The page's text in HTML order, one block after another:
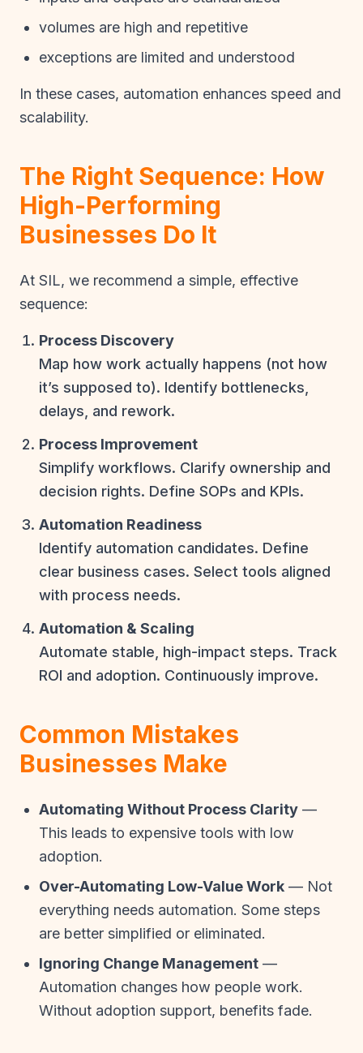
volumes are high and repetitive
exceptions are limited and understood
In these cases, automation enhances speed and
scalability.
The Right Sequence: How
High-Performing
Businesses Do It
At SIL, we recommend a simple, effective
sequence:
Process Discovery
Map how work actually happens (not how
it’s supposed to). Identify bottlenecks,
delays, and rework.
Process Improvement
Simplify workflows. Clarify ownership and
decision rights. Define SOPs and KPIs.
Automation Readiness
Identify automation candidates. Define
clear business cases. Select tools aligned
with process needs.
Automation & Scaling
Automate stable, high-impact steps. Track
ROI and adoption. Continuously improve.
Common Mistakes
Businesses Make
Automating Without Process Clarity —
This leads to expensive tools with low
adoption.
Over-Automating Low-Value Work — Not
everything needs automation. Some steps
are better simplified or eliminated.
Ignoring Change Management —
Automation changes how people work.
Without adoption support, benefits fade.